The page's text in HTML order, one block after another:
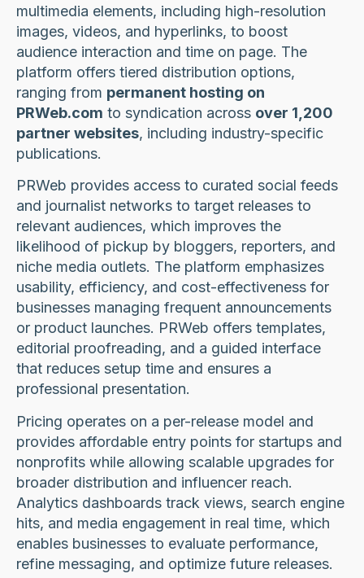
multimedia elements, including high-resolution
images, videos, and hyperlinks, to boost
audience interaction and time on page. The
platform offers tiered distribution options,
ranging from permanent hosting on
PRWeb.com to syndication across over 1,200
partner websites, including industry-specific
publications.
PRWeb provides access to curated social feeds
and journalist networks to target releases to
relevant audiences, which improves the
likelihood of pickup by bloggers, reporters, and
niche media outlets. The platform emphasizes
usability, efficiency, and cost-effectiveness for
businesses managing frequent announcements
or product launches. PRWeb offers templates,
editorial proofreading, and a guided interface
that reduces setup time and ensures a
professional presentation.
Pricing operates on a per-release model and
provides affordable entry points for startups and
nonprofits while allowing scalable upgrades for
broader distribution and influencer reach.
Analytics dashboards track views, search engine
hits, and media engagement in real time, which
enables businesses to evaluate performance,
refine messaging, and optimize future releases.